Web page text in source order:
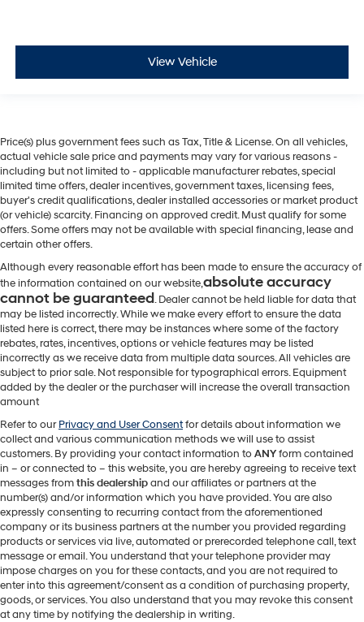
View Vehicle
Price(s) plus government fees such as Tax, Title & License. On all vehicles,
actual vehicle sale price and payments may vary for various reasons -
including but not limited to - applicable manufacturer rebates, special
limited time offers, dealer incentives, government taxes, licensing fees,
buyer's credit qualifications, dealer installed accessories or market product
(or vehicle) scarcity. Financing on approved credit. Must qualify for some
offers. Some offers may not be available with special financing, lease and
certain other offers.
Although every reasonable effort has been made to ensure the accuracy of
the information contained on our website,absolute accuracy
cannot be guaranteed. Dealer cannot be held liable for data that
may be listed incorrectly. While we make every effort to ensure the data
listed here is correct, there may be instances where some of the factory
rebates, rates, incentives, options or vehicle features may be listed
incorrectly as we receive data from multiple data sources. All vehicles are
subject to prior sale. Not responsible for typographical errors. Equipment
added by the dealer or the purchaser will increase the overall transaction
amount
Refer to ourPrivacy and User Consentfor details about information we
collect and various communication methods we will use to assist
customers. By providing your contact information toANYform contained
in – or connected to – this website, you are hereby agreeing to receive text
messages fromthis dealershipand our affiliates or partners at the
number(s) and/or information which you have provided. You are also
expressly consenting to recurring contact from the aforementioned
company or its business partners at the number you provided regarding
products or services via live, automated or prerecorded telephone call, text
message or email. You understand that your telephone provider may
impose charges on you for these contacts, and you are not required to
enter into this agreement/consent as a condition of purchasing property,
goods, or services. You also understand that you may revoke this consent
at any time by notifying the dealership in writing.